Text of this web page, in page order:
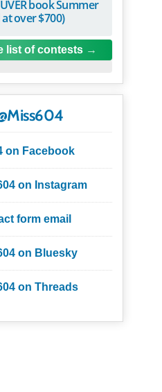
book Summer
over $700)
list of contests
on Facebook
on Instagram
form email
on Bluesky
on Threads